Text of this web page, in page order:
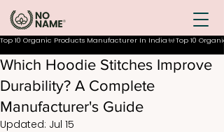
Top 10 Organic Products Manufacturer In India
Which Hoodie Stitches Improve
Durability? A Complete
Manufacturer's Guide
Updated: Jul 15